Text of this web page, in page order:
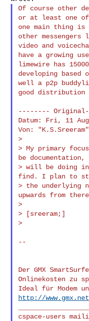
Of course other
or at least one
one main thing is
other messengers
video and
have a growing
limewire has
developing based
well a p2p
good distribution
--------
Datum: Fri, 11
Von: "K.S.Sreeram"
>
> My primary
be
> will be doing in
find. I plan to
> the underlying
upwards from
>
> [sreeram;]
>
--
Der GMX
Onlinekosten zu
http://